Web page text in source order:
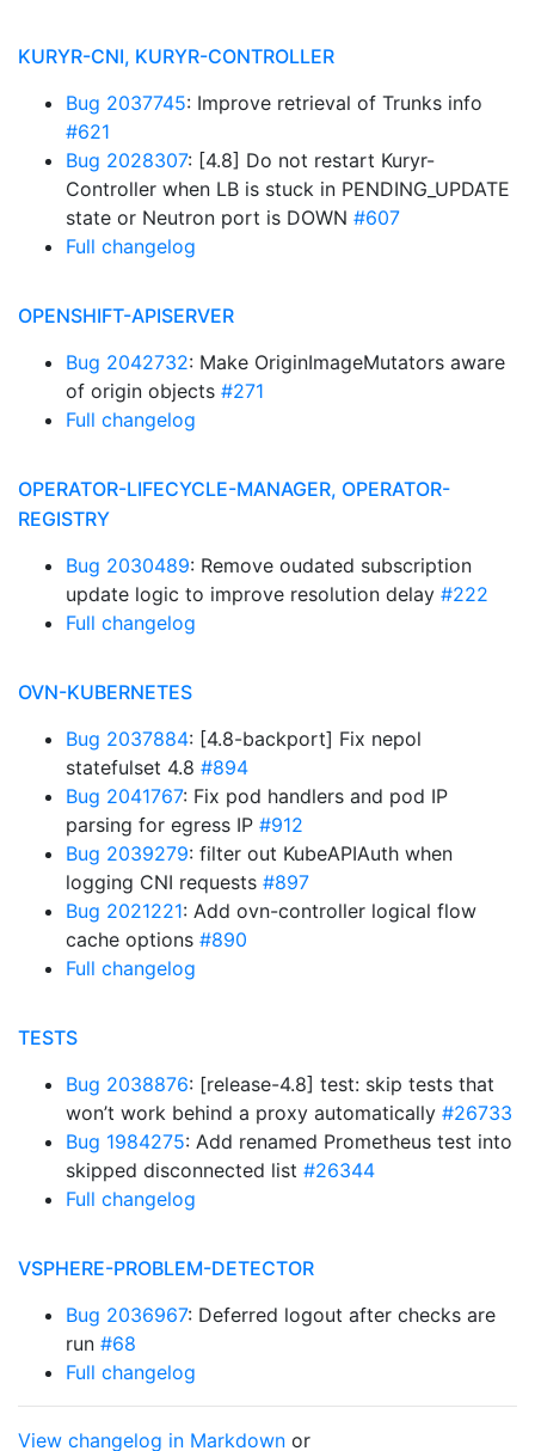
KURYR-CNI, KURYR-CONTROLLER
Bug 2037745: Improve retrieval of Trunks info
#621
Bug 2028307: [4.8] Do not restart Kuryr-
Controller when LB is stuck in PENDING_UPDATE
state or Neutron port is DOWN #607
Full changelog
OPENSHIFT-APISERVER
Bug 2042732: Make OriginImageMutators aware
of origin objects #271
Full changelog
OPERATOR-LIFECYCLE-MANAGER, OPERATOR-
REGISTRY
Bug 2030489: Remove oudated subscription
update logic to improve resolution delay #222
Full changelog
OVN-KUBERNETES
Bug 2037884: [4.8-backport] Fix nepol
statefulset 4.8 #894
Bug 2041767: Fix pod handlers and pod IP
parsing for egress IP #912
Bug 2039279: filter out KubeAPIAuth when
logging CNI requests #897
Bug 2021221: Add ovn-controller logical flow
cache options #890
Full changelog
TESTS
Bug 2038876: [release-4.8] test: skip tests that
won’t work behind a proxy automatically #26733
Bug 1984275: Add renamed Prometheus test into
skipped disconnected list #26344
Full changelog
VSPHERE-PROBLEM-DETECTOR
Bug 2036967: Deferred logout after checks are
run #68
Full changelog
View changelog in Markdown or